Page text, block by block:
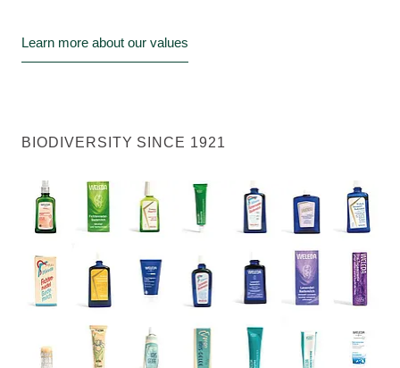
Learn more about our values
BIODIVERSITY SINCE 1921